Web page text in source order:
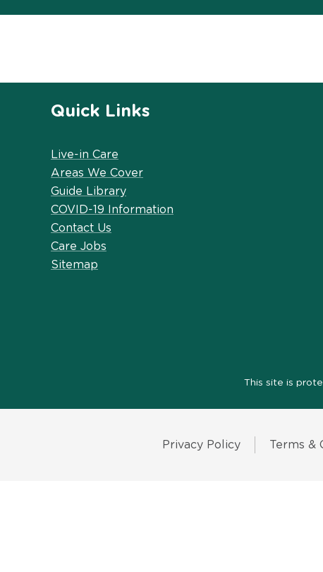
Quick Links
Live-in Care
Areas We Cover
Guide Library
COVID-19 Information
Contact Us
Care Jobs
Sitemap
This site is
Privacy Policy Terms &